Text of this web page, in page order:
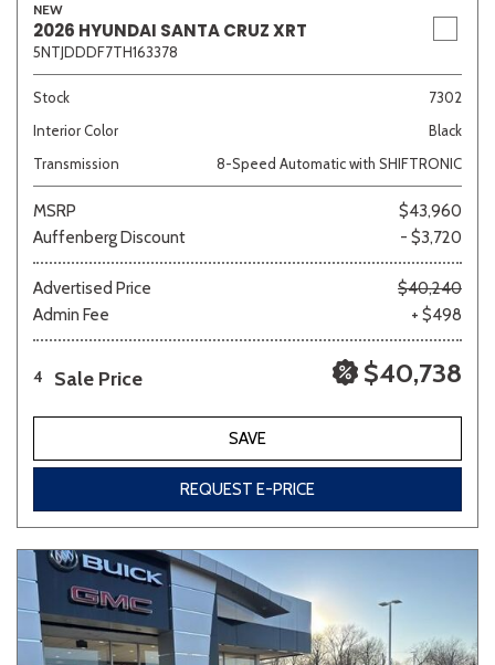
NEW
2026 HYUNDAI SANTA CRUZ XRT
5NTJDDDF7TH163378
Stock
7302
Interior Color
Black
Transmission
8-Speed Automatic with SHIFTRONIC
MSRP
$43,960
Auffenberg Discount
- $3,720
Advertised Price
$40,240
Admin Fee
+ $498
4 Sale Price $40,738
SAVE
REQUEST E-PRICE